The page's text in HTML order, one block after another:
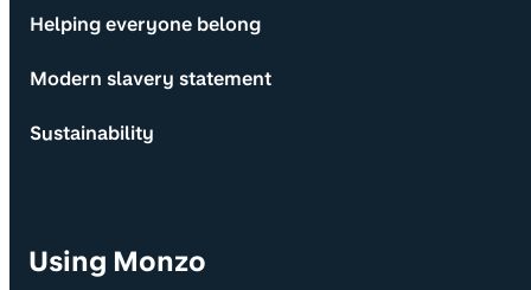
Helping everyone belong
Modern slavery statement
Sustainability
Using Monzo